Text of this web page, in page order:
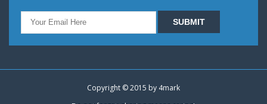
Copyright © 2015 by 4mark